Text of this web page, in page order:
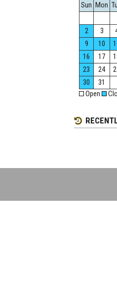
Sun Mon
2
3
9
10
16
17
23
24
30
31
Open